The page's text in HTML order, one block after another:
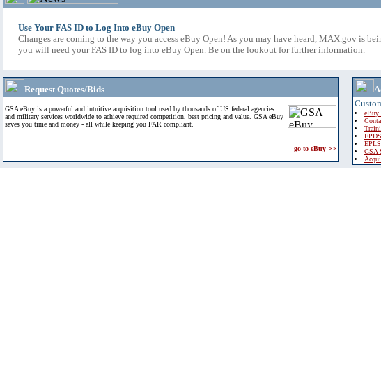
Use Your FAS ID to Log Into eBuy Open
Changes are coming to the way you access eBuy Open! As you may have heard, MAX.gov is
you will need your FAS ID to log into eBuy Open. Be on the lookout for further information.
Request Quotes/Bids
GSA eBuy is a powerful and intuitive acquisition tool used by thousands of US federal agencies
and military services worldwide to achieve required competition, best pricing and value. GSA eBuy
saves you time and money - all while keeping you FAR compliant.
go to eBuy >>
eBuy
EPLS
GSA